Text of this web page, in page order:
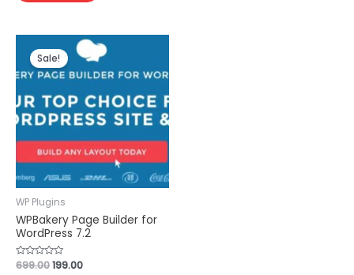
Sale!
WP Plugins
WPBakery Page Builder for
WordPress 7.2
Rated
699.00199.00